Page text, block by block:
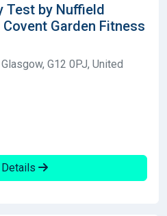
Test by Nuffield
Garden Fitness
G12 0PJ, United